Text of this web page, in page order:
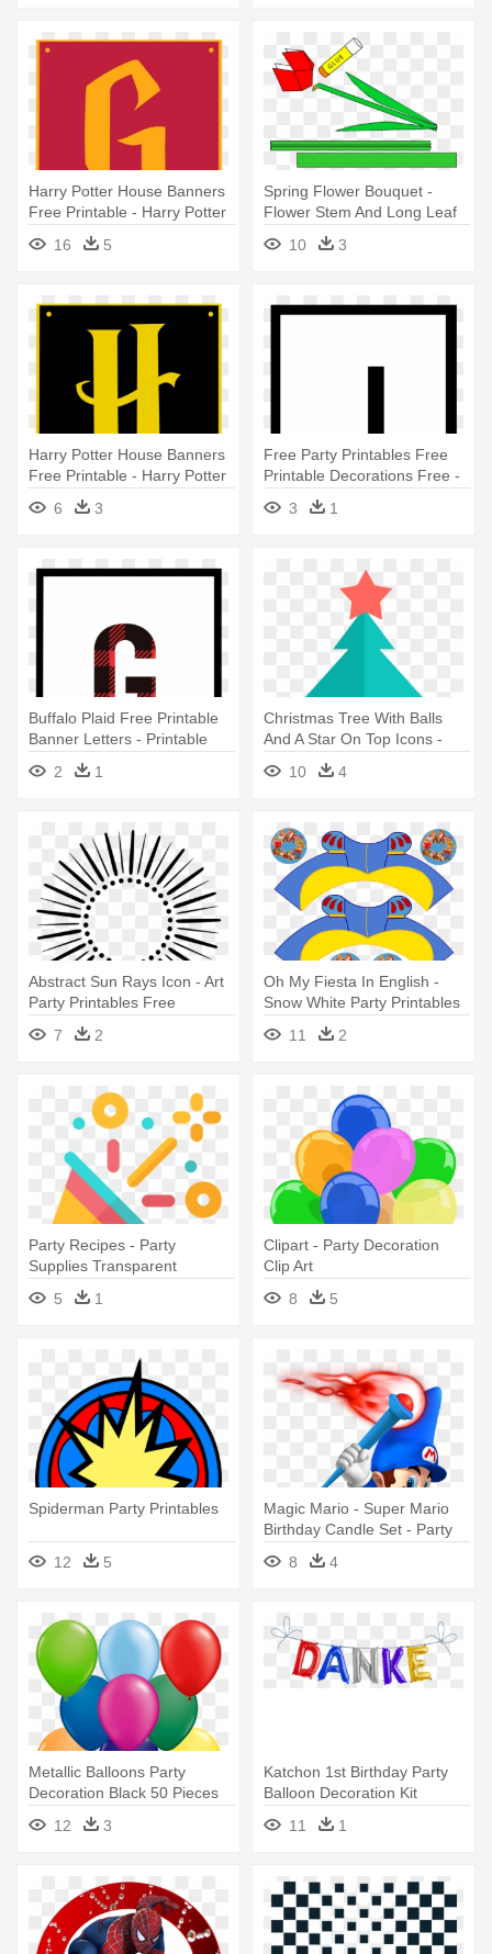
Harry Potter House Banners
Free Printable - Harry Potter
House Banners Printable
16 5
Spring Flower Bouquet -
Flower Stem And Long Leaf
Template Printable
10 3
Harry Potter House Banners
Free Printable - Harry Potter
House Banners Printable
Free
6 3
Free Party Printables Free
Printable Decorations Free -
Printable Letters For Banner
O
3 1
Buffalo Plaid Free Printable
Banner Letters - Printable
Letter Banner G
2 1
Christmas Tree With Balls
And A Star On Top Icons -
Decorate Christmas Tree
Printable
10 4
Abstract Sun Rays Icon - Art
Party Printables Free
7
2
Oh My Fiesta In English -
Snow White Party Printables
11
2
Party Recipes - Party
Supplies Transparent
5
1
Clipart - Party Decoration
Clip Art
8
5
Spiderman Party Printables
12 5
Magic Mario - Super Mario
Birthday Candle Set - Party
Supplies
8 4
Metallic Balloons Party
Decoration Black 50 Pieces
12
3
Katchon 1st Birthday Party
Balloon Decoration Kit
11
1